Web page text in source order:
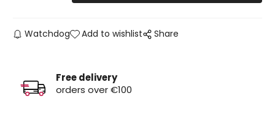
Watchdog Add to wishlist Share
Free delivery
orders over €100